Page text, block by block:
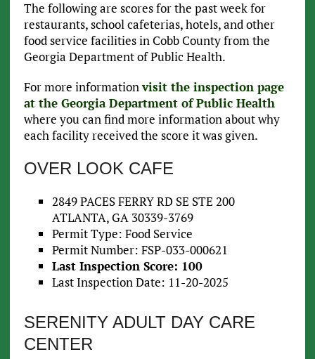
The following are scores for the past week for
restaurants, school cafeterias, hotels, and other
food service facilities in Cobb County from the
Georgia Department of Public Health.
For more informationvisit the inspection page
at the Georgia Department of Public Health
where you can find more information about why
each facility received the score it was given.
OVER LOOK CAFE
2849 PACES FERRY RD SE STE 200
ATLANTA, GA 30339-3769
Permit Type: Food Service
Permit Number: FSP-033-000621
Last Inspection Score: 100
Last Inspection Date: 11-20-2025
SERENITY ADULT DAY CARE
CENTER